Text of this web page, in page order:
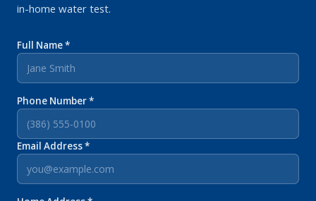
in-home water test.
Full Name *
Phone Number *
Email Address *